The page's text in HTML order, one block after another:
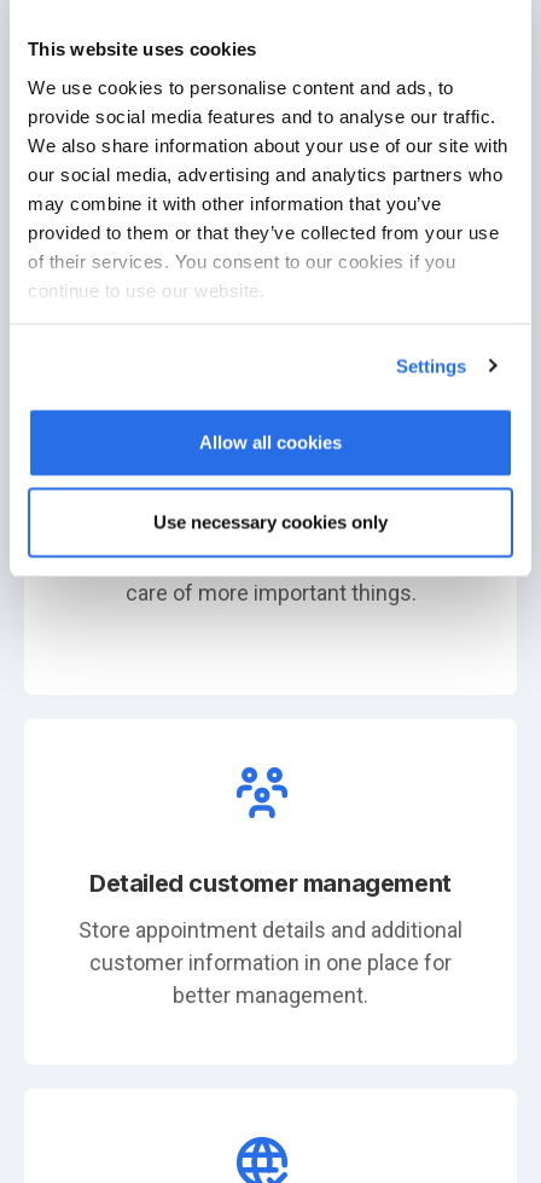
This website uses cookies
We use cookies to personalise content and ads, to
provide social media features and to analyse our traffic.
We also share information about your use of our site with
our social media, advertising and analytics partners who
may combine it with other information that you’ve
provided to them or that they’ve collected from your use
of their services. You consent to our cookies if you
continue to use our website.
Settings
Allow all cookies
Use necessary cookies only
German server location
Your data is securely managed in
compliance with GDPR, using certified
servers located in Germany.
Efficient workflow
Your customers book appointments
independently. This frees you up to take
care of more important things.
Detailed customer management
Store appointment details and additional
customer information in one place for
better management.